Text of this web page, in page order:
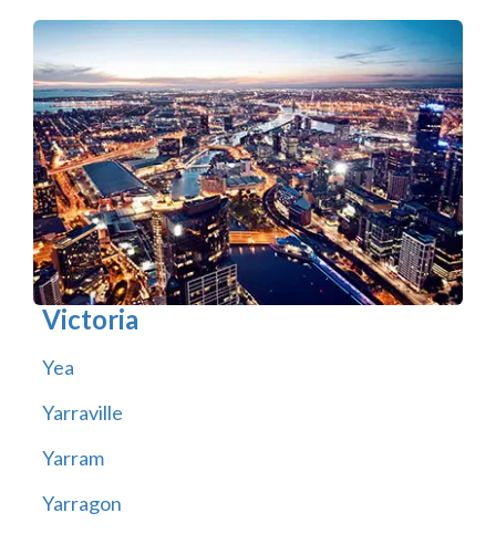
Victoria
Yea
Yarraville
Yarram
Yarragon